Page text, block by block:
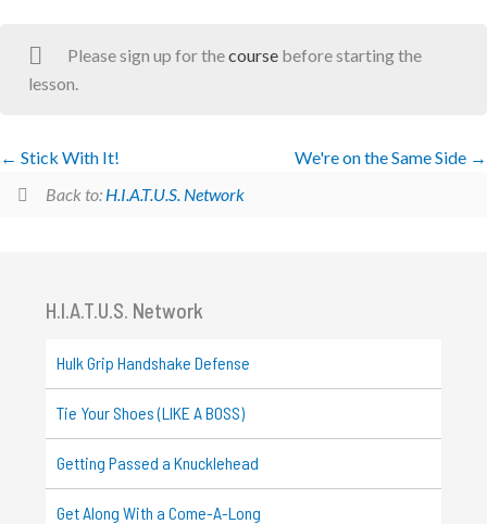
Please sign up for thecoursebefore starting the
lesson.
Stick With It!
We're on the Same Side
Back to: H.I.A.T.U.S. Network
H.I.A.T.U.S. Network
Hulk Grip Handshake Defense
Tie Your Shoes (LIKE A BOSS)
Getting Passed a Knucklehead
Get Along With a Come-A-Long